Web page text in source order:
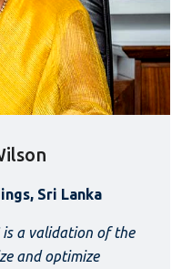
Sri Lanka
a validation of the
and optimize